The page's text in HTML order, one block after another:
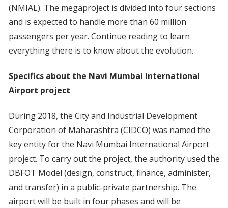
(NMIAL). The megaproject is divided into four sections
and is expected to handle more than 60 million
passengers per year. Continue reading to learn
everything there is to know about the evolution.
Specifics about the Navi Mumbai International
Airport project
During 2018, the City and Industrial Development
Corporation of Maharashtra (CIDCO) was named the
key entity for the Navi Mumbai International Airport
project. To carry out the project, the authority used the
DBFOT Model (design, construct, finance, administer,
and transfer) in a public-private partnership. The
airport will be built in four phases and will be